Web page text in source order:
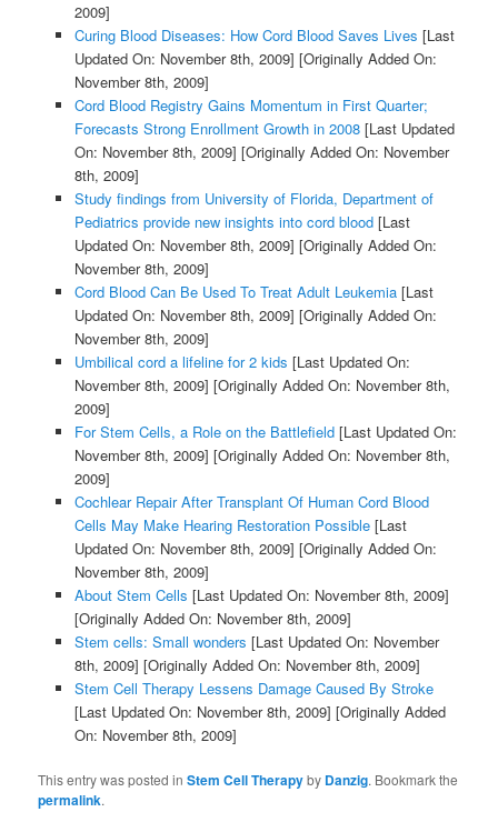
2009]
Curing Blood Diseases: How Cord Blood Saves Lives [Last
Updated On: November 8th, 2009] [Originally Added On:
November 8th, 2009]
Cord Blood Registry Gains Momentum in First Quarter;
Forecasts Strong Enrollment Growth in 2008[Last Updated
On: November 8th, 2009] [Originally Added On: November
8th, 2009]
Study findings from University of Florida, Department of
Pediatrics provide new insights into cord blood[Last
Updated On: November 8th, 2009] [Originally Added On:
November 8th, 2009]
Cord Blood Can Be Used To Treat Adult Leukemia[Last
Updated On: November 8th, 2009] [Originally Added On:
November 8th, 2009]
Umbilical cord a lifeline for 2 kids [Last Updated On:
November 8th, 2009] [Originally Added On: November 8th,
2009]
For Stem Cells, a Role on the Battlefield[Last Updated On:
November 8th, 2009] [Originally Added On: November 8th,
2009]
Cochlear Repair After Transplant Of Human Cord Blood
Cells May Make Hearing Restoration Possible[Last
Updated On: November 8th, 2009] [Originally Added On:
November 8th, 2009]
About Stem Cells [Last Updated On: November 8th, 2009]
[Originally Added On: November 8th, 2009]
Stem cells: Small wonders [Last Updated On: November
8th, 2009] [Originally Added On: November 8th, 2009]
Stem Cell Therapy Lessens Damage Caused By Stroke
[Last Updated On: November 8th, 2009] [Originally Added
On: November 8th, 2009]
This entry was posted inStem Cell Therapyby Danzig. Bookmark the
permalink.